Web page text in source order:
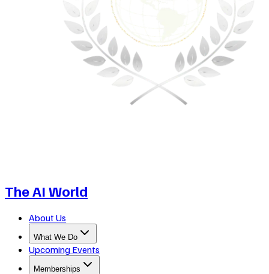
The AI World
About Us
What We Do
Upcoming Events
Memberships